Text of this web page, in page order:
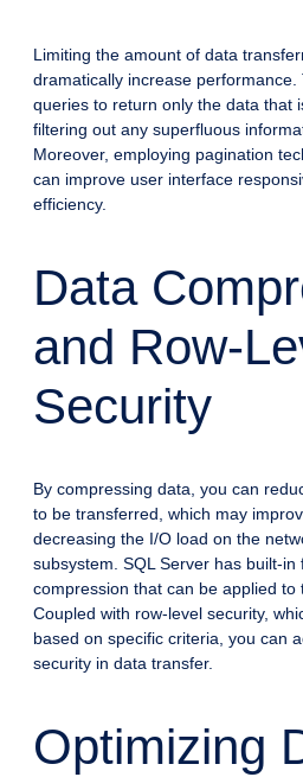
Limiting the amount of data
dramatically increase
queries to return only the data that
filtering out any superfluous
Moreover, employing pagination
can improve user interface
efficiency.
Data
and Row-
Security
By compressing data, you can
to be transferred, which may
decreasing the I/O load on the
subsystem. SQL Server has built-
compression that can be applied to
Coupled with row-level security,
based on specific criteria, you can
security in data transfer.
Optimizing